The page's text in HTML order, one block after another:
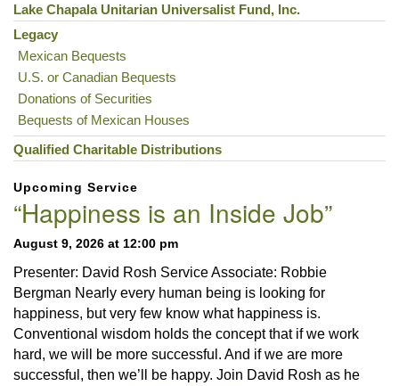
Lake Chapala Unitarian Universalist Fund, Inc.
Legacy
Mexican Bequests
U.S. or Canadian Bequests
Donations of Securities
Bequests of Mexican Houses
Qualified Charitable Distributions
Upcoming Service
“Happiness is an Inside Job”
August 9, 2026 at 12:00 pm
Presenter: David Rosh Service Associate: Robbie
Bergman Nearly every human being is looking for
happiness, but very few know what happiness is.
Conventional wisdom holds the concept that if we work
hard, we will be more successful. And if we are more
successful, then we’ll be happy. Join David Rosh as he